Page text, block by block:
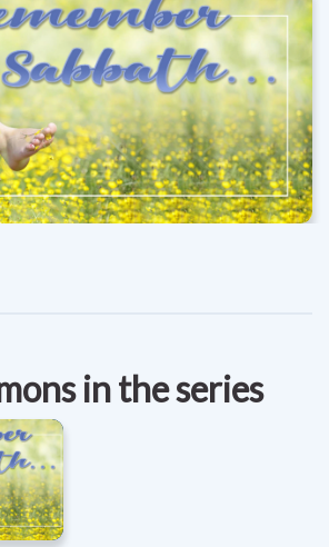
in the series